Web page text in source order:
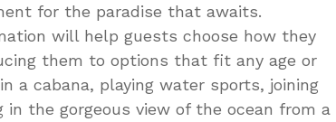
for the paradise that awaits.
will help guests choose how they
them to options that fit any age or
a cabana, playing water sports, joining
the gorgeous view of the ocean from a